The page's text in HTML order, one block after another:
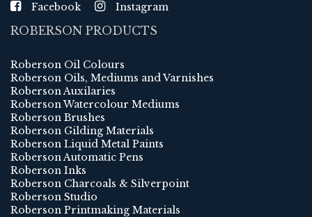
Facebook Instagram
ROBERSON PRODUCTS
Roberson Oil Colours
Roberson Oils, Mediums and Varnishes
Roberson Auxilaries
Roberson Watercolour Mediums
Roberson Brushes
Roberson Gilding Materials
Roberson Liquid Metal Paints
Roberson Automatic Pens
Roberson Inks
Roberson Charcoals & Silverpoint
Roberson Studio
Roberson Printmaking Materials